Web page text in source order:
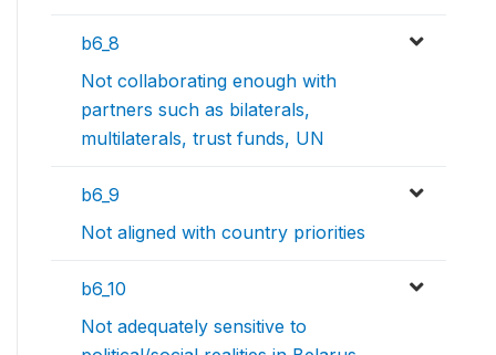
b6_8
Not collaborating enough with
partners such as bilaterals,
multilaterals, trust funds, UN
b6_9
Not aligned with country priorities
b6_10
Not adequately sensitive to